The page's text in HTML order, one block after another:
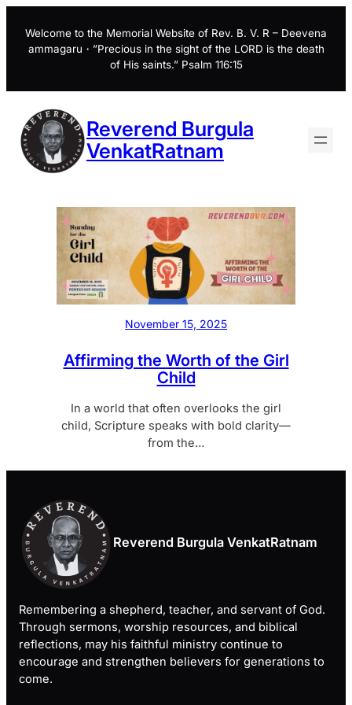
content
Welcome to the Memorial Website of Rev. B. V. R – Deevena
ammagaru・”Precious in the sight of the LORD is the death
of His saints.” Psalm 116:15
Reverend Burgula
VenkatRatnam
November 15, 2025
Affirming the Worth of the Girl
Child
In a world that often overlooks the girl
child, Scripture speaks with bold clarity—
from the…
Reverend Burgula VenkatRatnam
Remembering a shepherd, teacher, and servant of God.
Through sermons, worship resources, and biblical
reflections, may his faithful ministry continue to
encourage and strengthen believers for generations to
come.